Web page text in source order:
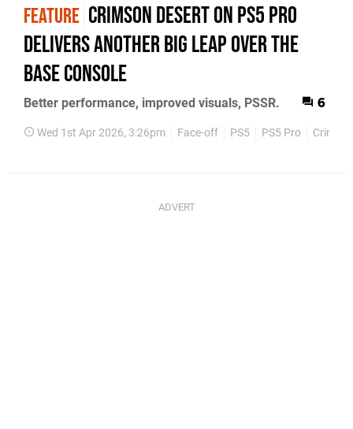
FEATURE Crimson Desert on PS5 Pro
Delivers Another Big Leap Over The
Base Console
Better performance, improved visuals, PSSR. 6
Wed 1st Apr 2026, 3:26pm Face-off PS5 PS5 Pro